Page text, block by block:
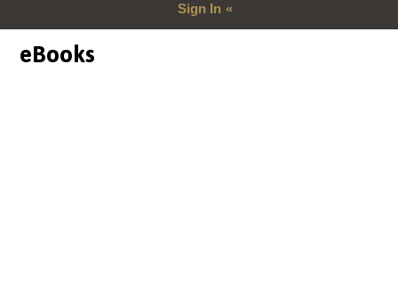
Sign In
eBooks